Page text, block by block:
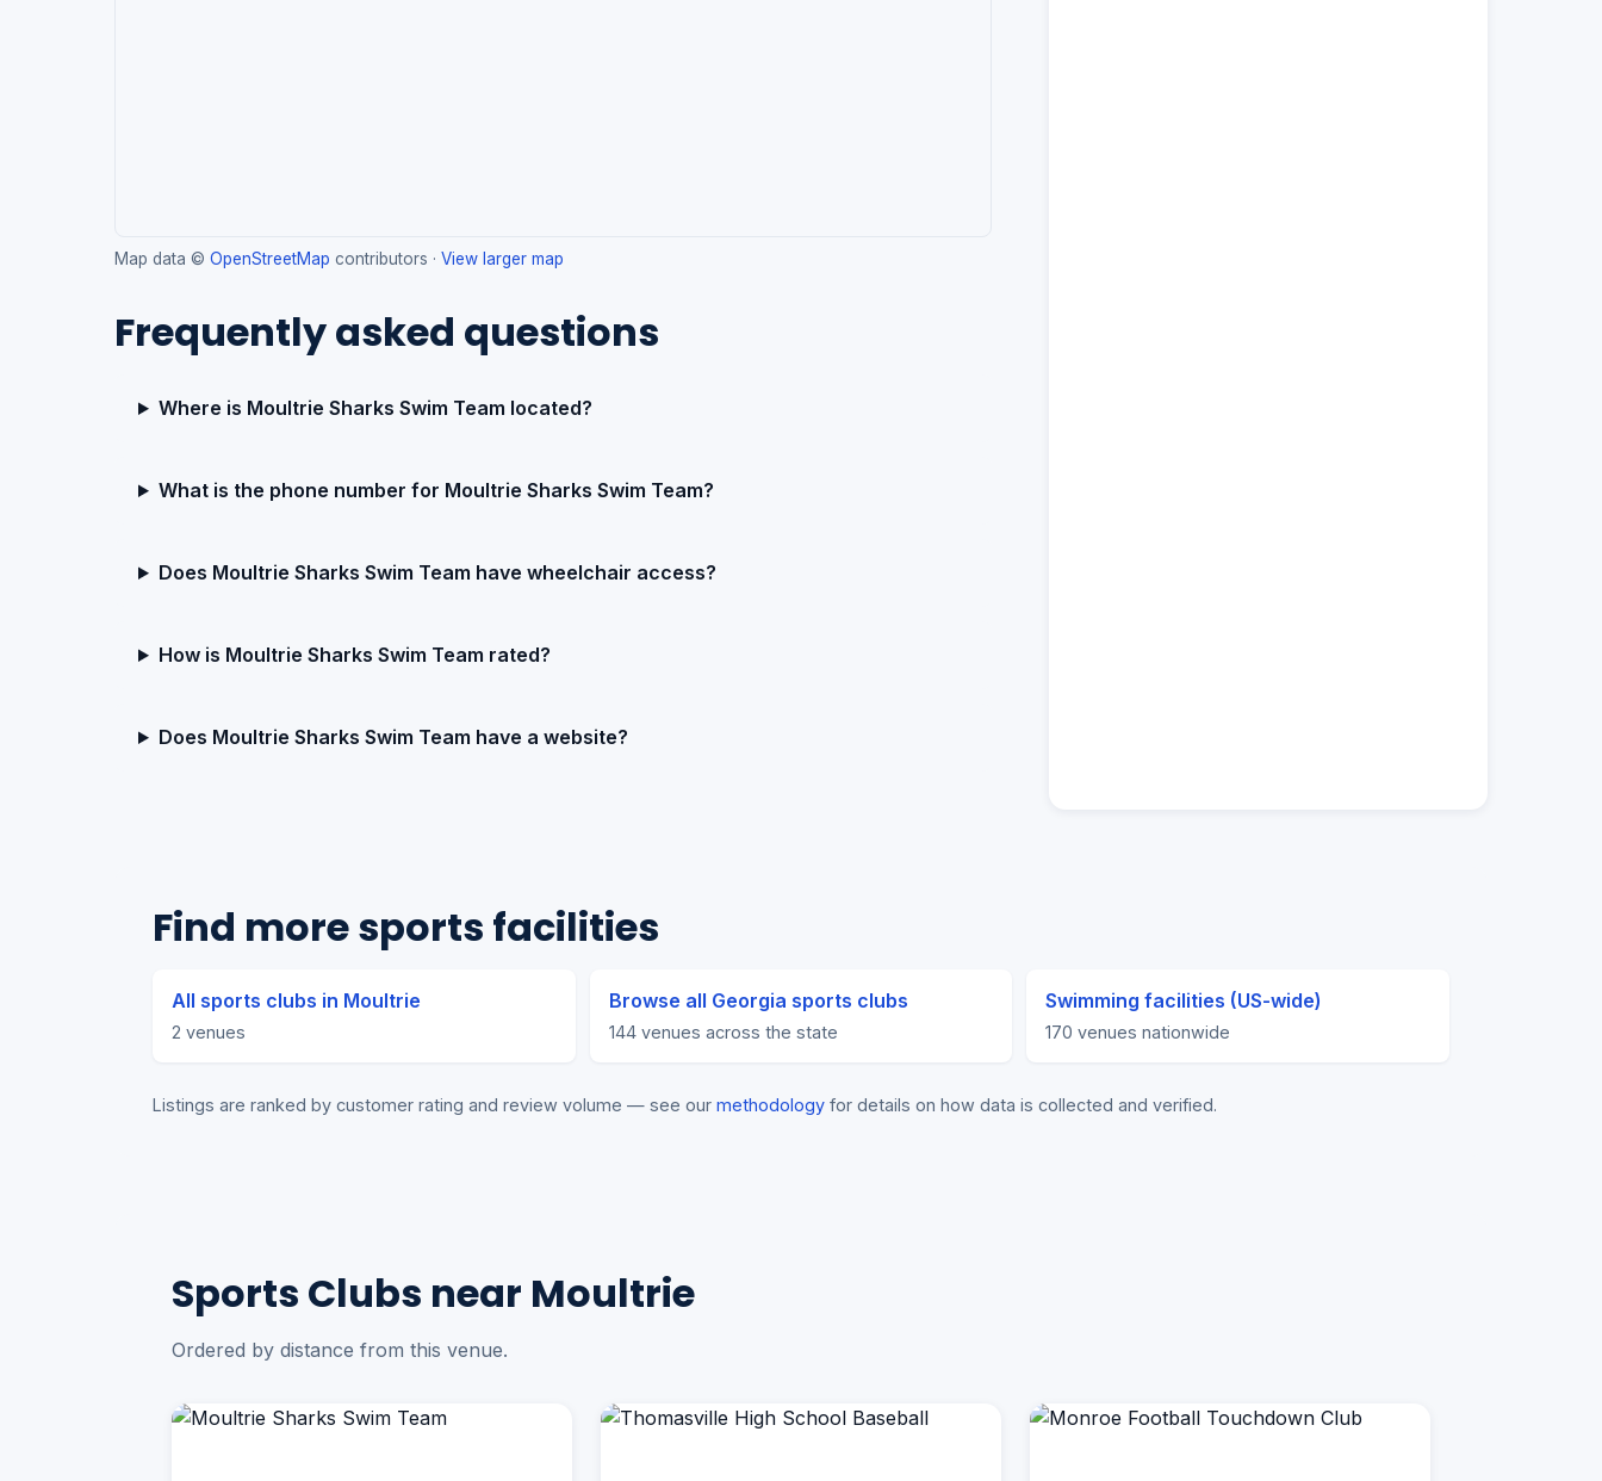
Map data © OpenStreetMap contributors · View larger map
Frequently asked questions
Where is Moultrie Sharks Swim Team located?
What is the phone number for Moultrie Sharks Swim Team?
Does Moultrie Sharks Swim Team have wheelchair access?
How is Moultrie Sharks Swim Team rated?
Does Moultrie Sharks Swim Team have a website?
Find more sports facilities
All sports clubs in Moultrie
2 venues
Browse all Georgia sports clubs
144 venues across the state
Swimming facilities (US-wide)
170 venues nationwide
Listings are ranked by customer rating and review volume — see our methodology for details on how data is collected and verified.
Sports Clubs near Moultrie
Ordered by distance from this venue.